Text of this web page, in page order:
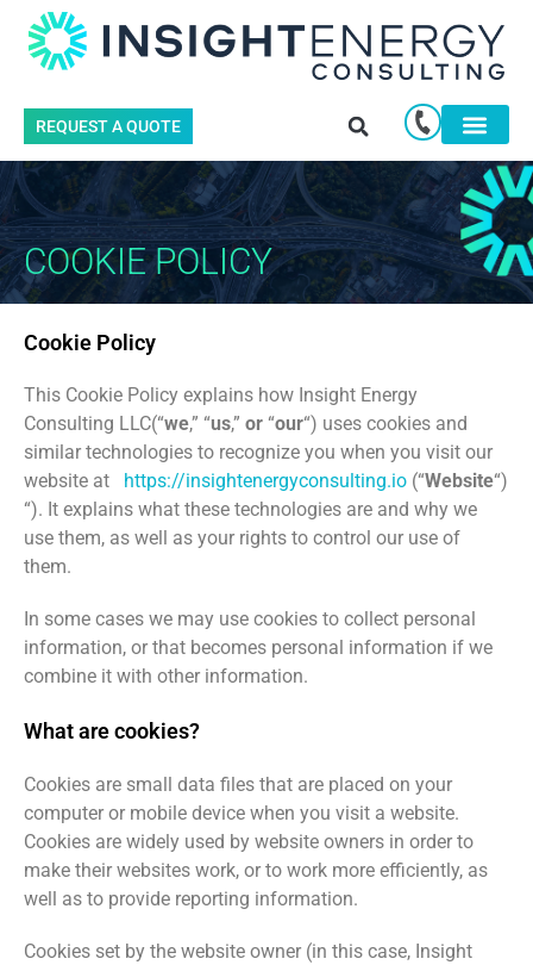
REQUEST A QUOTE
COOKIE POLICY
Cookie Policy
This Cookie Policy explains how Insight Energy
Consulting LLC(“we,” “us,” or “our“) uses cookies and
similar technologies to recognize you when you visit our
website at https://insightenergyconsulting.io (“Website“)
“). It explains what these technologies are and why we
use them, as well as your rights to control our use of
them.
In some cases we may use cookies to collect personal
information, or that becomes personal information if we
combine it with other information.
What are cookies?
Cookies are small data files that are placed on your
computer or mobile device when you visit a website.
Cookies are widely used by website owners in order to
make their websites work, or to work more efficiently, as
well as to provide reporting information.
Cookies set by the website owner (in this case, Insight